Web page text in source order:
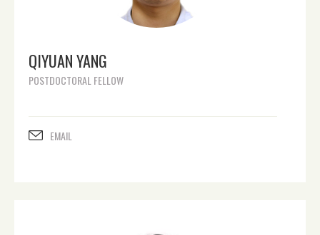
QIYUAN YANG
POSTDOCTORAL FELLOW
EMAIL